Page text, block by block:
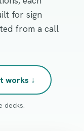
for sign
from a call
works ↓
decks.